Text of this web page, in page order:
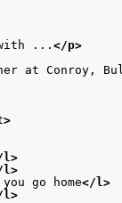
with ... </p>
at Conroy,
l>
l>
go home</l>
l>